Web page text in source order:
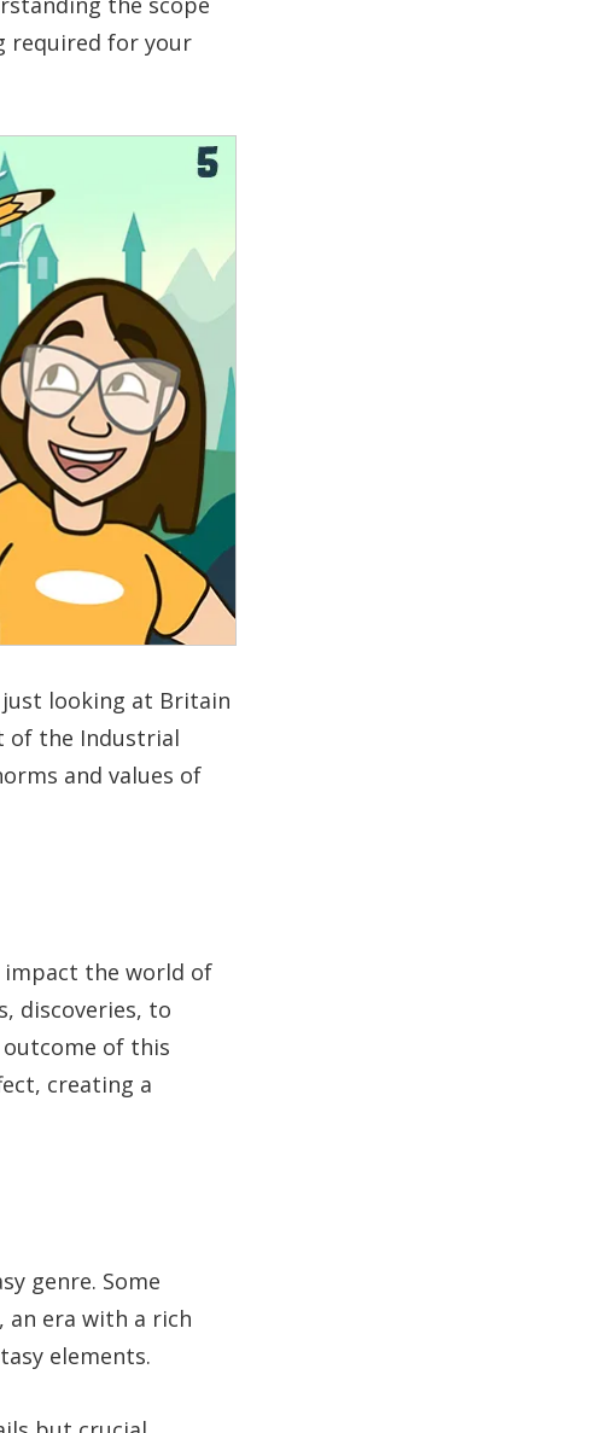
required for your
looking at Britain
of the Industrial
and values of
impact the world of
discoveries, to
of this
creating a
genre. Some
an era with a rich
elements.